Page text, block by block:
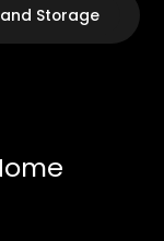
Storage